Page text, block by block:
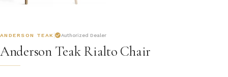
ANDERSON TEAK Authorized Dealer
Anderson Teak Rialto Chair